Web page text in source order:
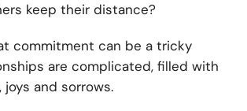
keep their distance?
commitment can be a tricky
are complicated, filled with
joys and sorrows.